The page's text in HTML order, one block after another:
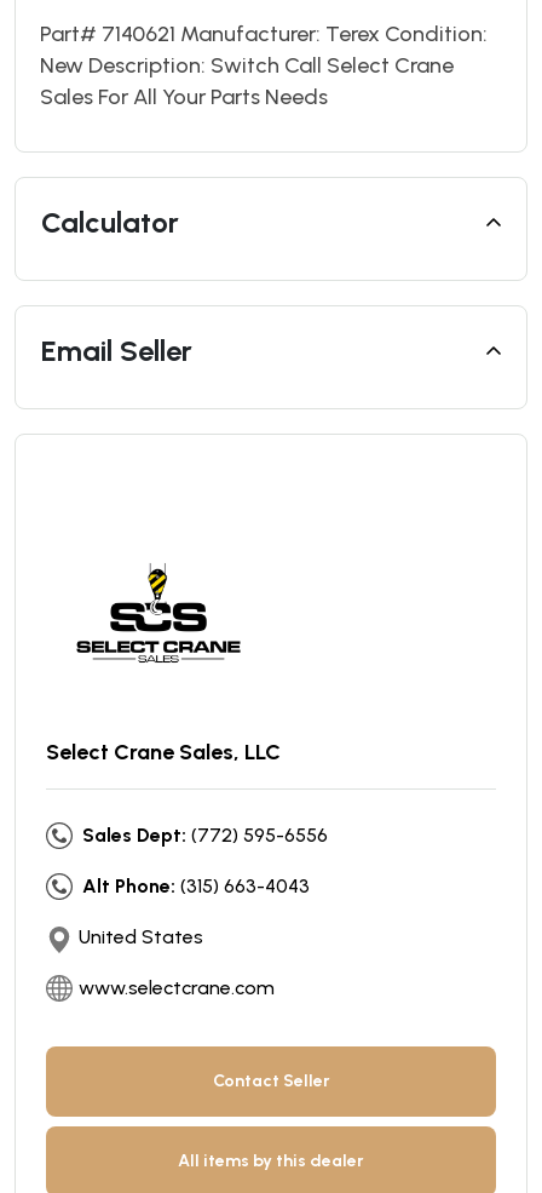
Part# 7140621 Manufacturer: Terex Condition:
New Description: Switch Call Select Crane
Sales For All Your Parts Needs
Calculator
Email Seller
Select Crane Sales, LLC
Sales Dept: (772) 595-6556
Alt Phone: (315) 663-4043
United States
www.selectcrane.com
Contact Seller
All items by this dealer